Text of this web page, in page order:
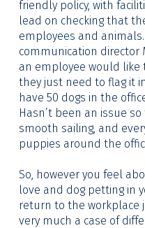
friendly policy, with
lead on checking that
employees and
communication director
an employee would like
they just need to flag it
have 50 dogs in the
Hasn’t been an issue
smooth sailing, and
puppies around the
So, however you feel
love and dog petting in
return to the workplace
very much a case of